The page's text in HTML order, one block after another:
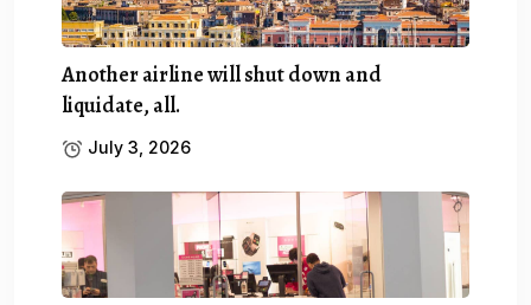
Another airline will shut down and
liquidate, all.
July 3, 2026